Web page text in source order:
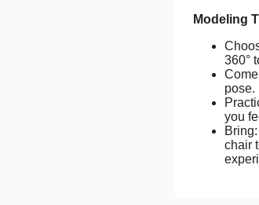
Modeling
360°
pose.
you
chair